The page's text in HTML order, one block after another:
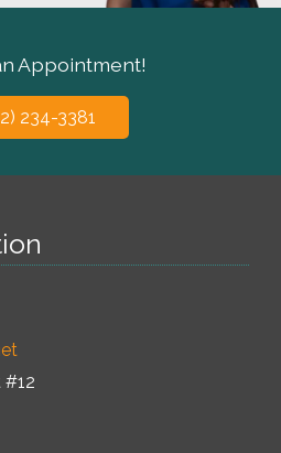
Appointment!
234-3381
#12